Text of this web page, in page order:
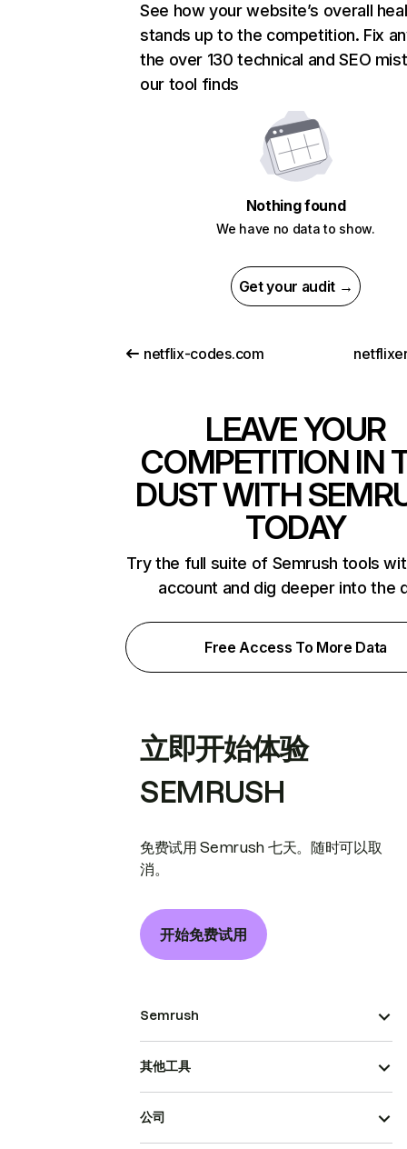
See how your website’s overall
stands up to the competition. Fix
the over 130 technical and SEO
our tool finds
Nothing found
We have no data to show.
Get your audit →
netflix-codes.com
LEAVE YOUR
COMPETITION IN
DUST WITH
TODAY
Try the full suite of Semrush tools
account and dig deeper into the
Free Access To More Data
立即开始体验
SEMRUSH
免费试用 Semrush 七天。随时可以取
消。
开始免费试用
Semrush
其他工具
公司